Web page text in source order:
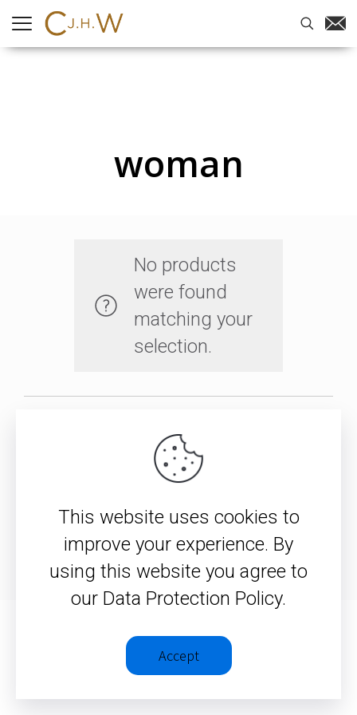
woman
No products
were found
matching your
selection.
© 2026 – Christopher J. H.
Terms &
Conditions
This website uses cookies to
improve your experience. By
using this website you agree to
our Data Protection Policy.
Accept